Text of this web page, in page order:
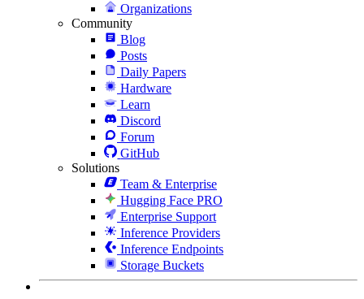
Organizations
Community
Blog
Posts
Daily Papers
Hardware
Learn
Discord
Forum
GitHub
Solutions
Team & Enterprise
Hugging Face PRO
Enterprise Support
Inference Providers
Inference Endpoints
Storage Buckets